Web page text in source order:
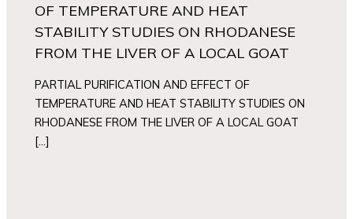
OF TEMPERATURE AND HEAT
STABILITY STUDIES ON RHODANESE
FROM THE LIVER OF A LOCAL GOAT
PARTIAL PURIFICATION AND EFFECT OF
TEMPERATURE AND HEAT STABILITY STUDIES ON
RHODANESE FROM THE LIVER OF A LOCAL GOAT
[…]